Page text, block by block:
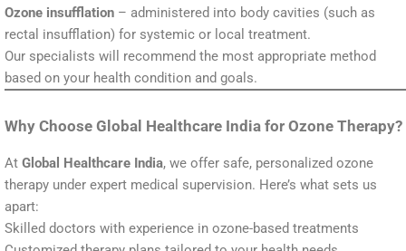
Ozone insufflation – administered into body cavities (such as
rectal insufflation) for systemic or local treatment.
Our specialists will recommend the most appropriate method
based on your health condition and goals.
Why Choose Global Healthcare India for Ozone Therapy?
At Global Healthcare India, we offer safe, personalized ozone
therapy under expert medical supervision. Here’s what sets us
apart:
Skilled doctors with experience in ozone-based treatments